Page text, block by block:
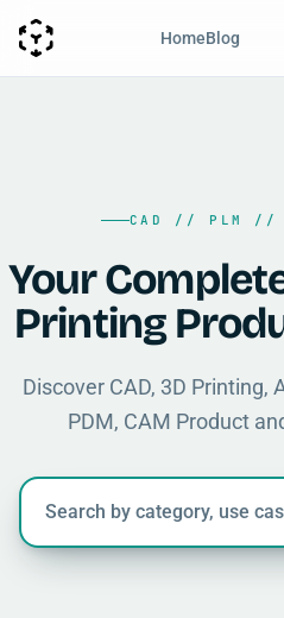
HomeBlog
CAD // PLM //
Your
Printing
Discover CAD, 3D Printing,
PDM, CAM Product